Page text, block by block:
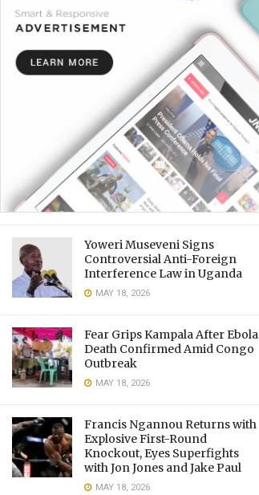
Yoweri Museveni Signs
Controversial Anti-Foreign
Interference Law in Uganda
MAY 18, 2026
Fear Grips Kampala After Ebola
Death Confirmed Amid Congo
Outbreak
MAY 18, 2026
Francis Ngannou Returns with
Explosive First-Round
Knockout, Eyes Superfights
with Jon Jones and Jake Paul
MAY 18, 2026